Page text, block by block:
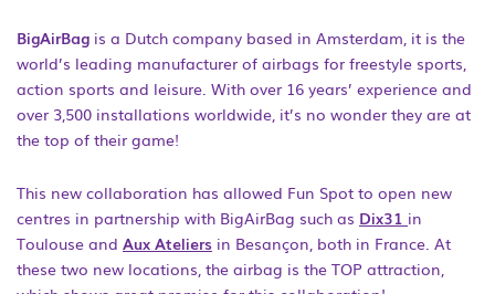
BigAirBag is a Dutch company based in Amsterdam, it is the
world’s leading manufacturer of airbags for freestyle sports,
action sports and leisure. With over 16 years’ experience and
over 3,500 installations worldwide, it’s no wonder they are at
the top of their game!
This new collaboration has allowed Fun Spot to open new
centres in partnership with BigAirBag such as Dix31 in
Toulouse and Aux Ateliers in Besançon, both in France. At
these two new locations, the airbag is the TOP attraction,